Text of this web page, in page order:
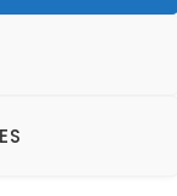
Reserved.